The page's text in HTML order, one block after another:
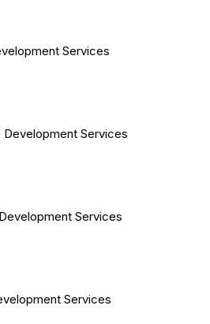
Services
Development Services
Services
Services